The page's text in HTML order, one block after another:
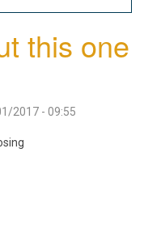
this one
2017 - 09:55